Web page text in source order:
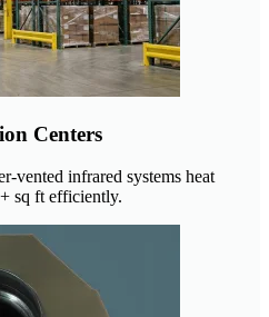
Centers
vented infrared systems heat
sq ft efficiently.